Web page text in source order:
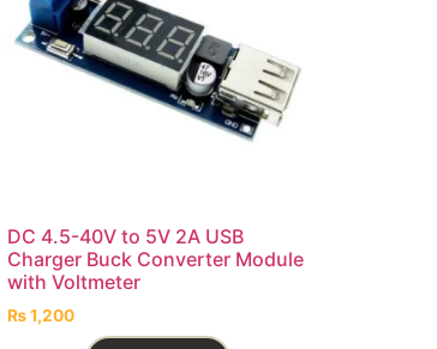
DC 4.5-40V to 5V 2A USB
Charger Buck Converter Module
with Voltmeter
₨1,200